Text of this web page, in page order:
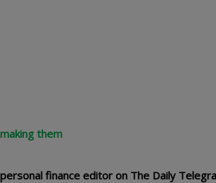
them
finance editor on The Daily